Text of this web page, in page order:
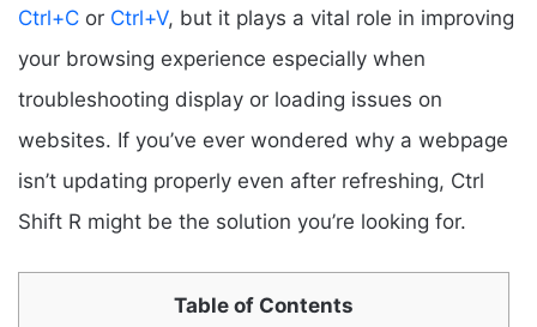
Ctrl+C or Ctrl+V, but it plays a vital role in improving
your browsing experience especially when
troubleshooting display or loading issues on
websites. If you’ve ever wondered why a webpage
isn’t updating properly even after refreshing, Ctrl
Shift R might be the solution you’re looking for.
Table of Contents